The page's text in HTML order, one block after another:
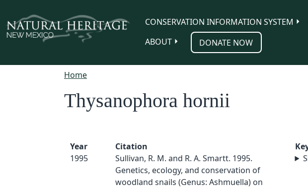
CONSERVATION INFORMATION SYSTEM
ABOUT
DONATE NOW
Home
Thysanophora hornii
Year
1995
Citation
Sullivan, R. M. and R. A. Smartt. 1995.
Genetics, ecology, and conservation of
woodland snails (Genus: Ashmuella) on